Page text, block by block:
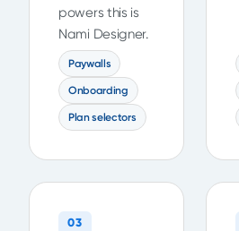
powers this is
Nami Designer.
Paywalls
Onboarding
Plan selectors
03